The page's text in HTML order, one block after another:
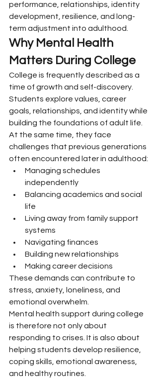
performance, relationships, identity
development, resilience, and long-
term adjustment into adulthood.
Why Mental Health
Matters During College
College is frequently described as a
time of growth and self-discovery.
Students explore values, career
goals, relationships, and identity while
building the foundations of adult life.
At the same time, they face
challenges that previous generations
often encountered later in adulthood:
Managing schedules
independently
Balancing academics and social
life
Living away from family support
systems
Navigating finances
Building new relationships
Making career decisions
These demands can contribute to
stress, anxiety, loneliness, and
emotional overwhelm.
Mental health support during college
is therefore not only about
responding to crises. It is also about
helping students develop resilience,
coping skills, emotional awareness,
and healthy routines.